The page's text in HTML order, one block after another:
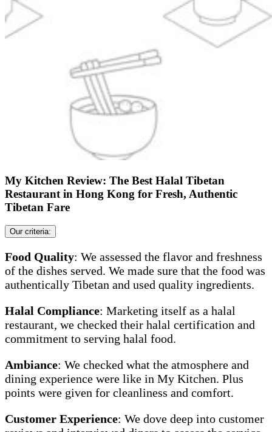
My Kitchen Review: The Best Halal Tibetan
Restaurant in Hong Kong for Fresh, Authentic
Tibetan Fare
Our criteria:
Food Quality: We assessed the flavor and freshness
of the dishes served. We made sure that the food was
authentically Tibetan and used quality ingredients.
Halal Compliance: Marketing itself as a halal
restaurant, we checked their halal certification and
commitment to serving halal food.
Ambiance: We checked what the atmosphere and
dining experience were like in My Kitchen. Plus
points were given for cleanliness and comfort.
Customer Experience: We dove deep into customer